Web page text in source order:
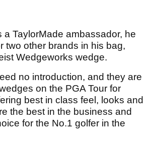
a TaylorMade ambassador, he
two other brands in his bag,
Wedgeworks wedge.
no introduction, and they are
on the PGA Tour for
best in class feel, looks and
the best in the business and
for the No.1 golfer in the